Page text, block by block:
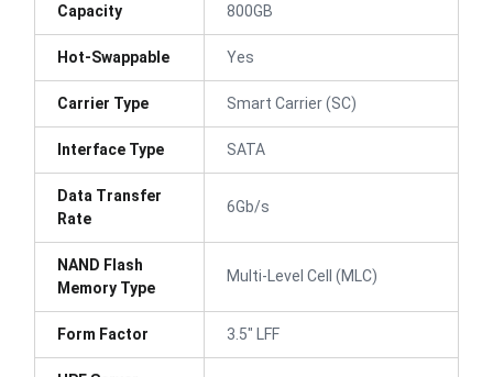
Capacity 800GB
Hot-Swappable Yes
Carrier Type Smart Carrier (SC)
Interface Type SATA
Data Transfer
Rate
6Gb/s
NAND Flash
Memory Type
Multi-Level Cell (MLC)
Form Factor 3.5" LFF